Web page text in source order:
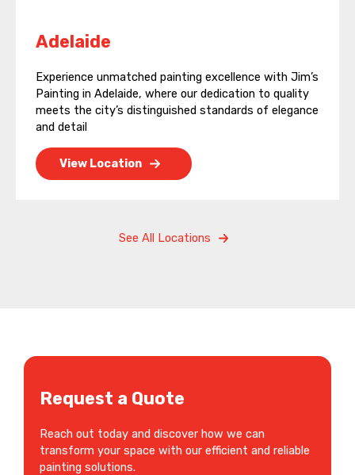
Adelaide
Experience unmatched painting excellence with Jim’s
Painting in Adelaide, where our dedication to quality
meets the city’s distinguished standards of elegance
and detail
View Location
See All Locations
Request a Quote
Reach out today and discover how we can
transform your space with our efficient and reliable
painting solutions.